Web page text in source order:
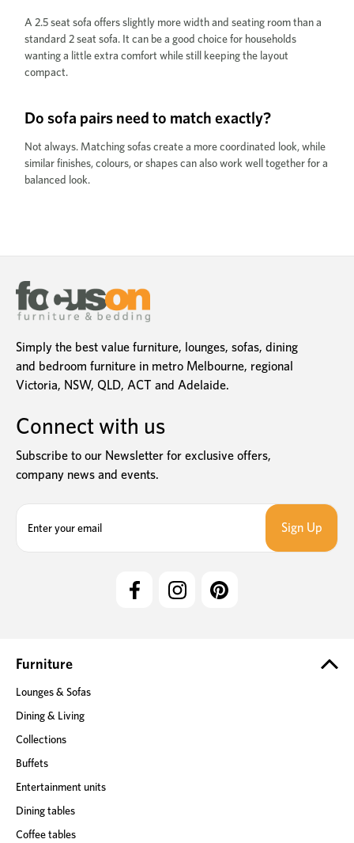
A 2.5 seat sofa offers slightly more width and seating room than a
standard 2 seat sofa. It can be a good choice for households
wanting a little extra comfort while still keeping the layout
compact.
Do sofa pairs need to match exactly?
Not always. Matching sofas create a more coordinated look, while
similar finishes, colours, or shapes can also work well together for a
balanced look.
Simply the best value furniture, lounges, sofas, dining
and bedroom furniture in metro Melbourne, regional
Victoria, NSW, QLD, ACT and Adelaide.
Connect with us
Subscribe to our Newsletter for exclusive offers,
company news and events.
e
s
Furniture
Lounges & Sofas
Dining & Living
Collections
Buffets
Entertainment units
Dining tables
Coffee tables